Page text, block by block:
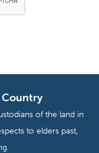
of the land in
to elders past,